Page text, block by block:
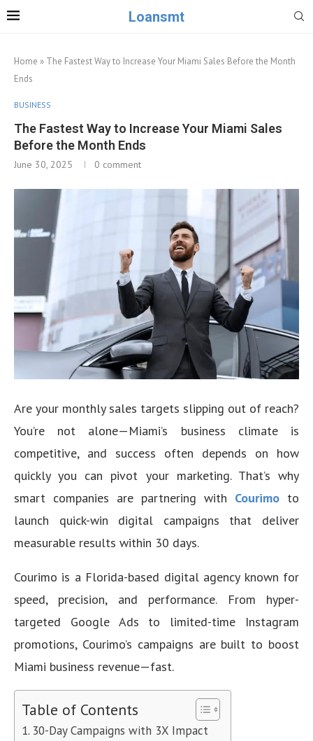
Loansmt
Home » The Fastest Way to Increase Your Miami Sales Before the Month
Ends
BUSINESS
The Fastest Way to Increase Your Miami Sales
Before the Month Ends
June 30, 2025 0 comment
Are your monthly sales targets slipping out of reach?
You’re not alone—Miami’s business climate is
competitive, and success often depends on how
quickly you can pivot your marketing. That’s why
smart companies are partnering with Courimo to
launch quick-win digital campaigns that deliver
measurable results within 30 days.
Courimo is a Florida-based digital agency known for
speed, precision, and performance. From hyper-
targeted Google Ads to limited-time Instagram
promotions, Courimo’s campaigns are built to boost
Miami business revenue—fast.
Table of Contents
30-Day Campaigns with 3X Impact